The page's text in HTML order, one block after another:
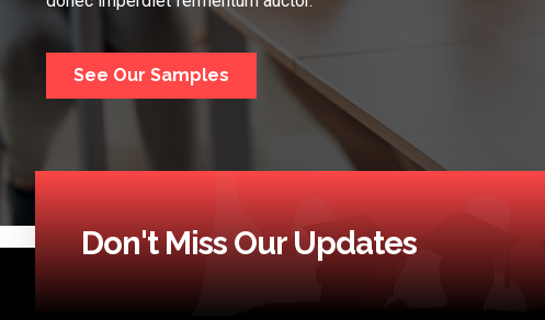
See Our Samples
Don't Miss Our Updates